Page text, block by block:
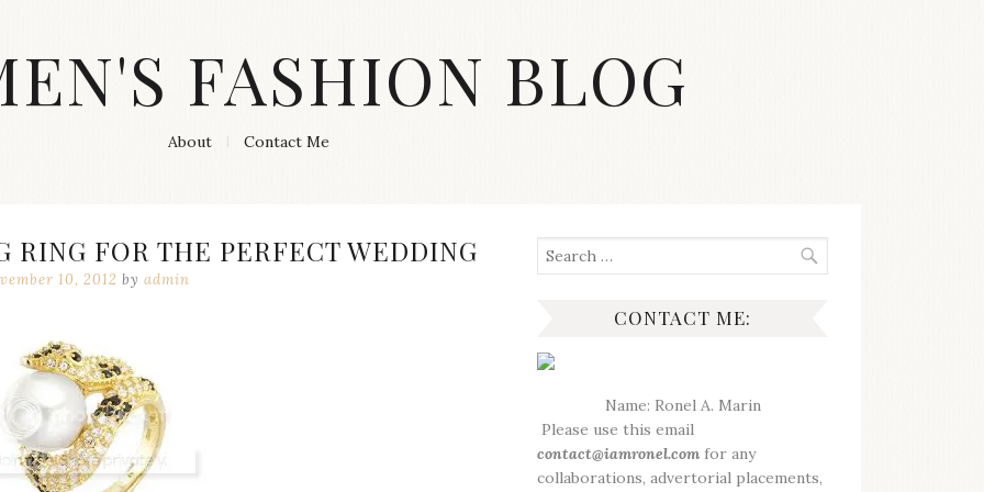
FASHION BLOG
About Contact Me
RING FOR THE PERFECT WEDDING
10, 2012 by admin
Search
for:
CONTACT ME:
Name: Ronel A. Marin
Please use this email
contact@iamronel.com for any
collaborations, advertorial placements,